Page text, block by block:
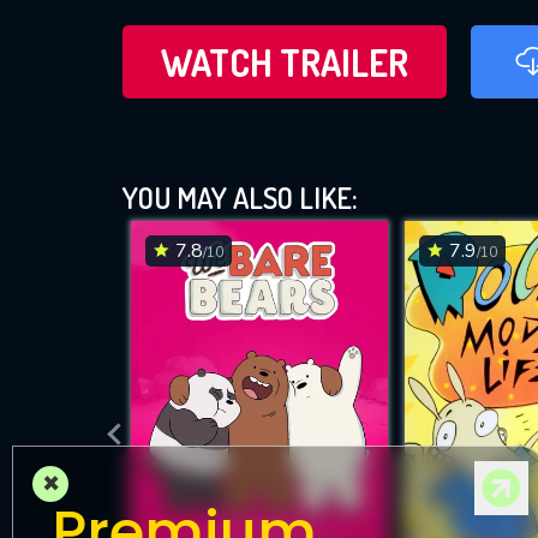
WATCH TRAILER
YOU MAY ALSO LIKE:
7.8/10 7.9/10
×